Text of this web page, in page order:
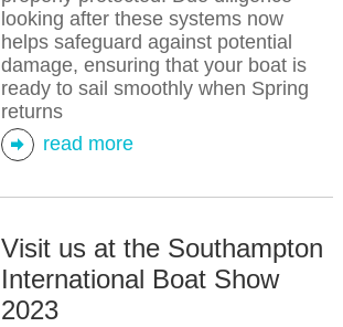
looking after these systems now
helps safeguard against potential
damage, ensuring that your boat is
ready to sail smoothly when Spring
returns
read more
Visit us at the Southampton
International Boat Show
2023